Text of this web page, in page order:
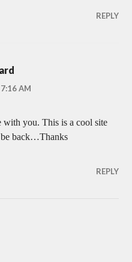
REPLY
AM
with you. This is a cool site
back…Thanks
REPLY